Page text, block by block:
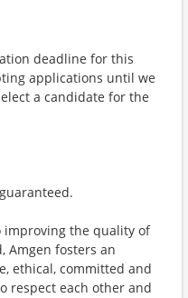
deadline for this
applications until we
a candidate for the
improving the quality of
Amgen fosters an
ethical, committed and
respect each other and